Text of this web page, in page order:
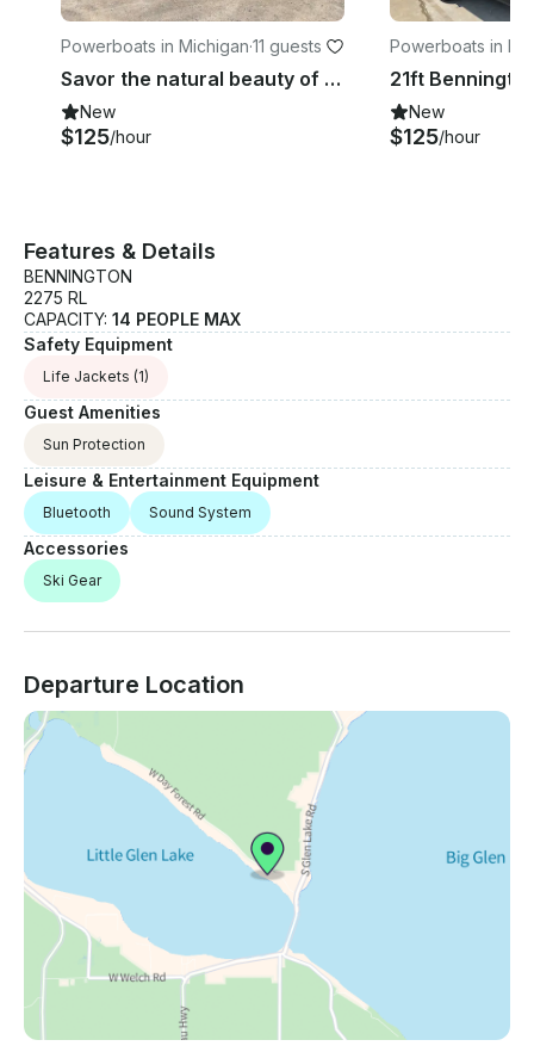
Powerboats in Michigan·11 guests
Savor the natural beauty of Glen Lake with Bennington 24 SCWX Pontoon!
New
$125/hour
Powerboats in
New
$125/hour
Features & Details
BENNINGTON
2275 RL
CAPACITY: 14 PEOPLE MAX
Safety Equipment
Life Jackets (1)
Guest Amenities
Sun Protection
Leisure & Entertainment Equipment
Bluetooth Sound System
Accessories
Ski Gear
Departure Location